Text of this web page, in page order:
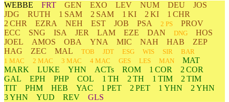
WEBBE FRT GEN EXO LEV NUM DEU
JOS
JDG
RUTH 1 SAM 2 SAM 1 KI 2 KI
1 CHR
2 CHR
EZRA NEH EST JOB PSA 2 PS
PROV
ECC
SNG ISA JER LAM EZE DAN DNG
HOS
JOEL
AMOS OBA YNA MIC NAH HAB
ZEP
HAG
ZEC MAL TOB JDT ESG WIS SIR
BAR
1 MAC
2 MAC 3 MAC 4 MAC GES LES MAN
MAT
MARK
LUKE YHN ACTs ROM 1 COR
2 COR
GAL
EPH PHP COL 1 TH 2 TH 1 TIM
2 TIM
TIT
PHM HEB YAC 1 PET 2 PET 1 YHN
2 YHN
3 YHN
YUD REV
GLS